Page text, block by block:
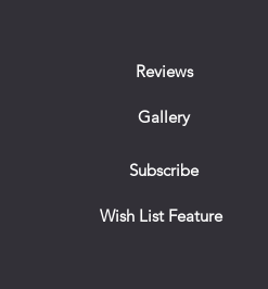
Reviews
Gallery
Subscribe
Wish List Feature